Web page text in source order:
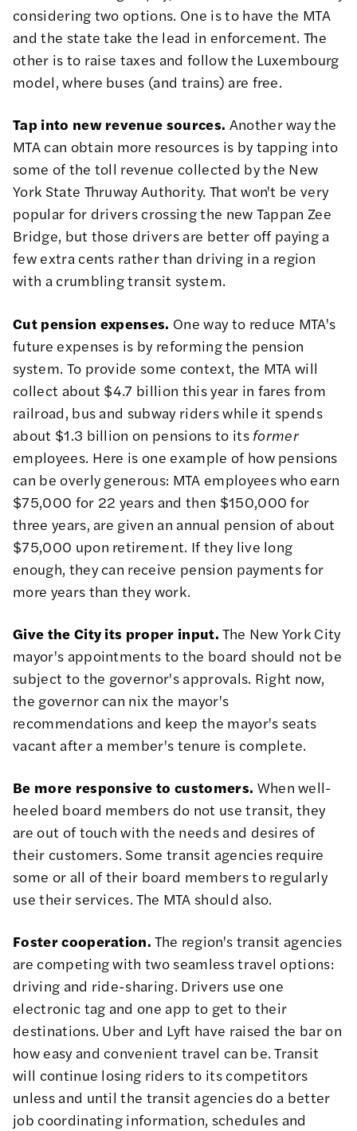
considering two options. One is to have the MTA
and the state take the lead in enforcement. The
other is to raise taxes and follow the Luxembourg
model, where buses (and trains) are free.
Tap into new revenue sources. Another way the
MTA can obtain more resources is by tapping into
some of the toll revenue collected by the New
York State Thruway Authority. That won't be very
popular for drivers crossing the new Tappan Zee
Bridge, but those drivers are better off paying a
few extra cents rather than driving in a region
with a crumbling transit system.
Cut pension expenses. One way to reduce MTA's
future expenses is by reforming the pension
system. To provide some context, the MTA will
collect about $4.7 billion this year in fares from
railroad, bus and subway riders while it spends
about $1.3 billion on pensions to its former
employees. Here is one example of how pensions
can be overly generous: MTA employees who earn
$75,000 for 22 years and then $150,000 for
three years, are given an annual pension of about
$75,000 upon retirement. If they live long
enough, they can receive pension payments for
more years than they work.
Give the City its proper input.The New York City
mayor's appointments to the board should not be
subject to the governor's approvals. Right now,
the governor can nix the mayor's
recommendations and keep the mayor's seats
vacant after a member's tenure is complete.
Be more responsive to customers. When well-
heeled board members do not use transit, they
are out of touch with the needs and desires of
their customers. Some transit agencies require
some or all of their board members to regularly
use their services. The MTA should also.
Foster cooperation.The region's transit agencies
are competing with two seamless travel options:
driving and ride-sharing. Drivers use one
electronic tag and one app to get to their
destinations. Uber and Lyft have raised the bar on
how easy and convenient travel can be. Transit
will continue losing riders to its competitors
unless and until the transit agencies do a better
job coordinating information, schedules and